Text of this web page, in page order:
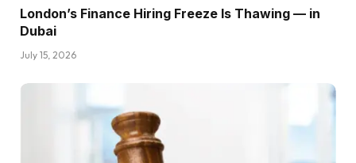
London’s Finance Hiring Freeze Is Thawing — in
Dubai
July 15, 2026